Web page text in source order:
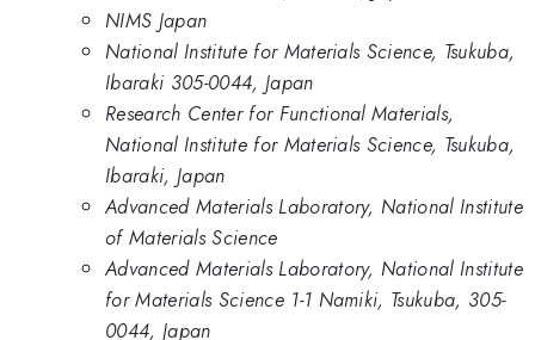
NIMS Japan
National Institute for Materials Science, Tsukuba,
Ibaraki 305-0044, Japan
Research Center for Functional Materials,
National Institute for Materials Science, Tsukuba,
Ibaraki, Japan
Advanced Materials Laboratory, National Institute
of Materials Science
Advanced Materials Laboratory, National Institute
for Materials Science 1-1 Namiki, Tsukuba, 305-
0044, Japan